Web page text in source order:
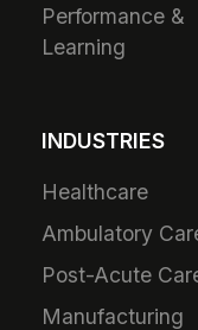
Performance &
Learning
INDUSTRIES
Healthcare
Ambulatory
Post-Acute
Manufacturing